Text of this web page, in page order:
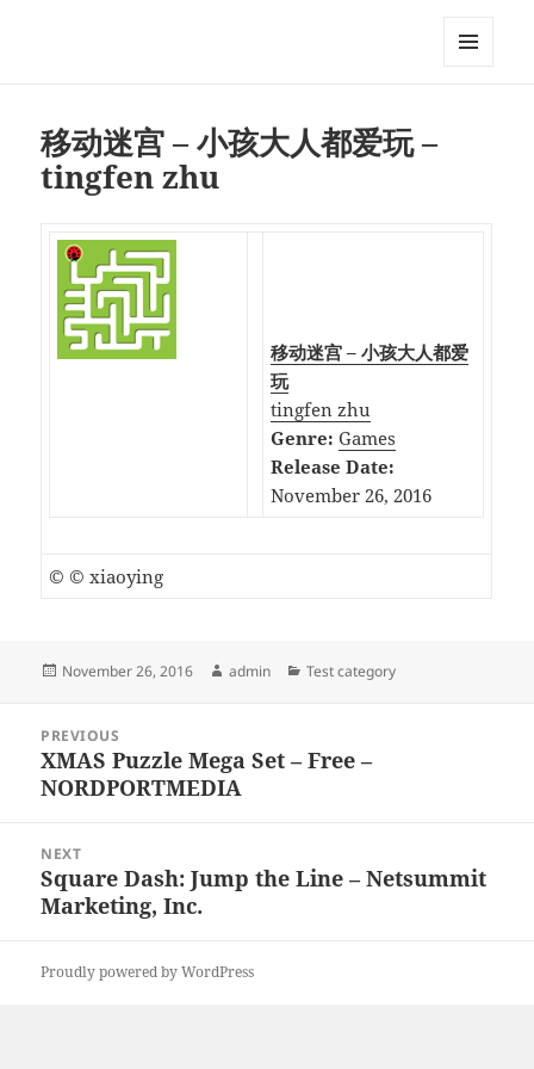
移动迷宫 – 小孩大人都爱玩 –
tingfen zhu
移动迷宫 – 小孩大人都爱
玩
tingfen zhu
Genre: Games
Release Date:
November 26, 2016
© © xiaoying
Posted
November 26, 2016 Author
admin Categories
Test category
navigation
PREVIOUS
Previous
post:
XMAS Puzzle Mega Set – Free –
NORDPORTMEDIA
NEXT
Next
post:
Square Dash: Jump the Line – Netsummit
Marketing, Inc.
Proudly powered by WordPress